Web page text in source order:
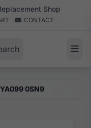
Shop
CONTACT
0SN9